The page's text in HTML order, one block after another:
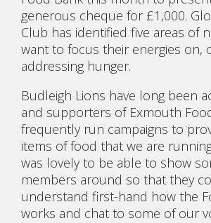
generous cheque for £1,000.
Club has identified five areas of
want to focus their energies on,
addressing hunger.
Budleigh Lions have long been
and supporters of Exmouth
frequently run campaigns to
items of food that we are
was lovely to be able to show
members around so that they
understand first-hand how the
works and chat to some of our